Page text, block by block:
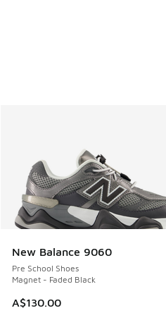
New Balance 9060
Pre School Shoes
Magnet - Faded Black
A$130.00